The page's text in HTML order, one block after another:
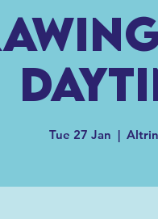
Tue 27 Jan
  |